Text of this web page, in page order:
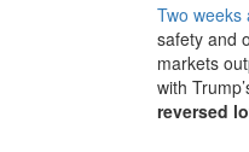
Two weeks
safety and
markets
with
reversed